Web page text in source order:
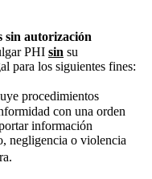
sin autorización
PHI sin su
para los siguientes fines:
procedimientos
con una orden
información
negligencia o violencia